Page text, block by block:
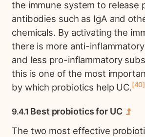
the immune system to release
antibodies such as IgA and
chemicals. By activating the
there is more anti-
and less pro-inflammatory
this is one of the most
by which probiotics help UC. 40
Best probiotics for UC
The two most effective